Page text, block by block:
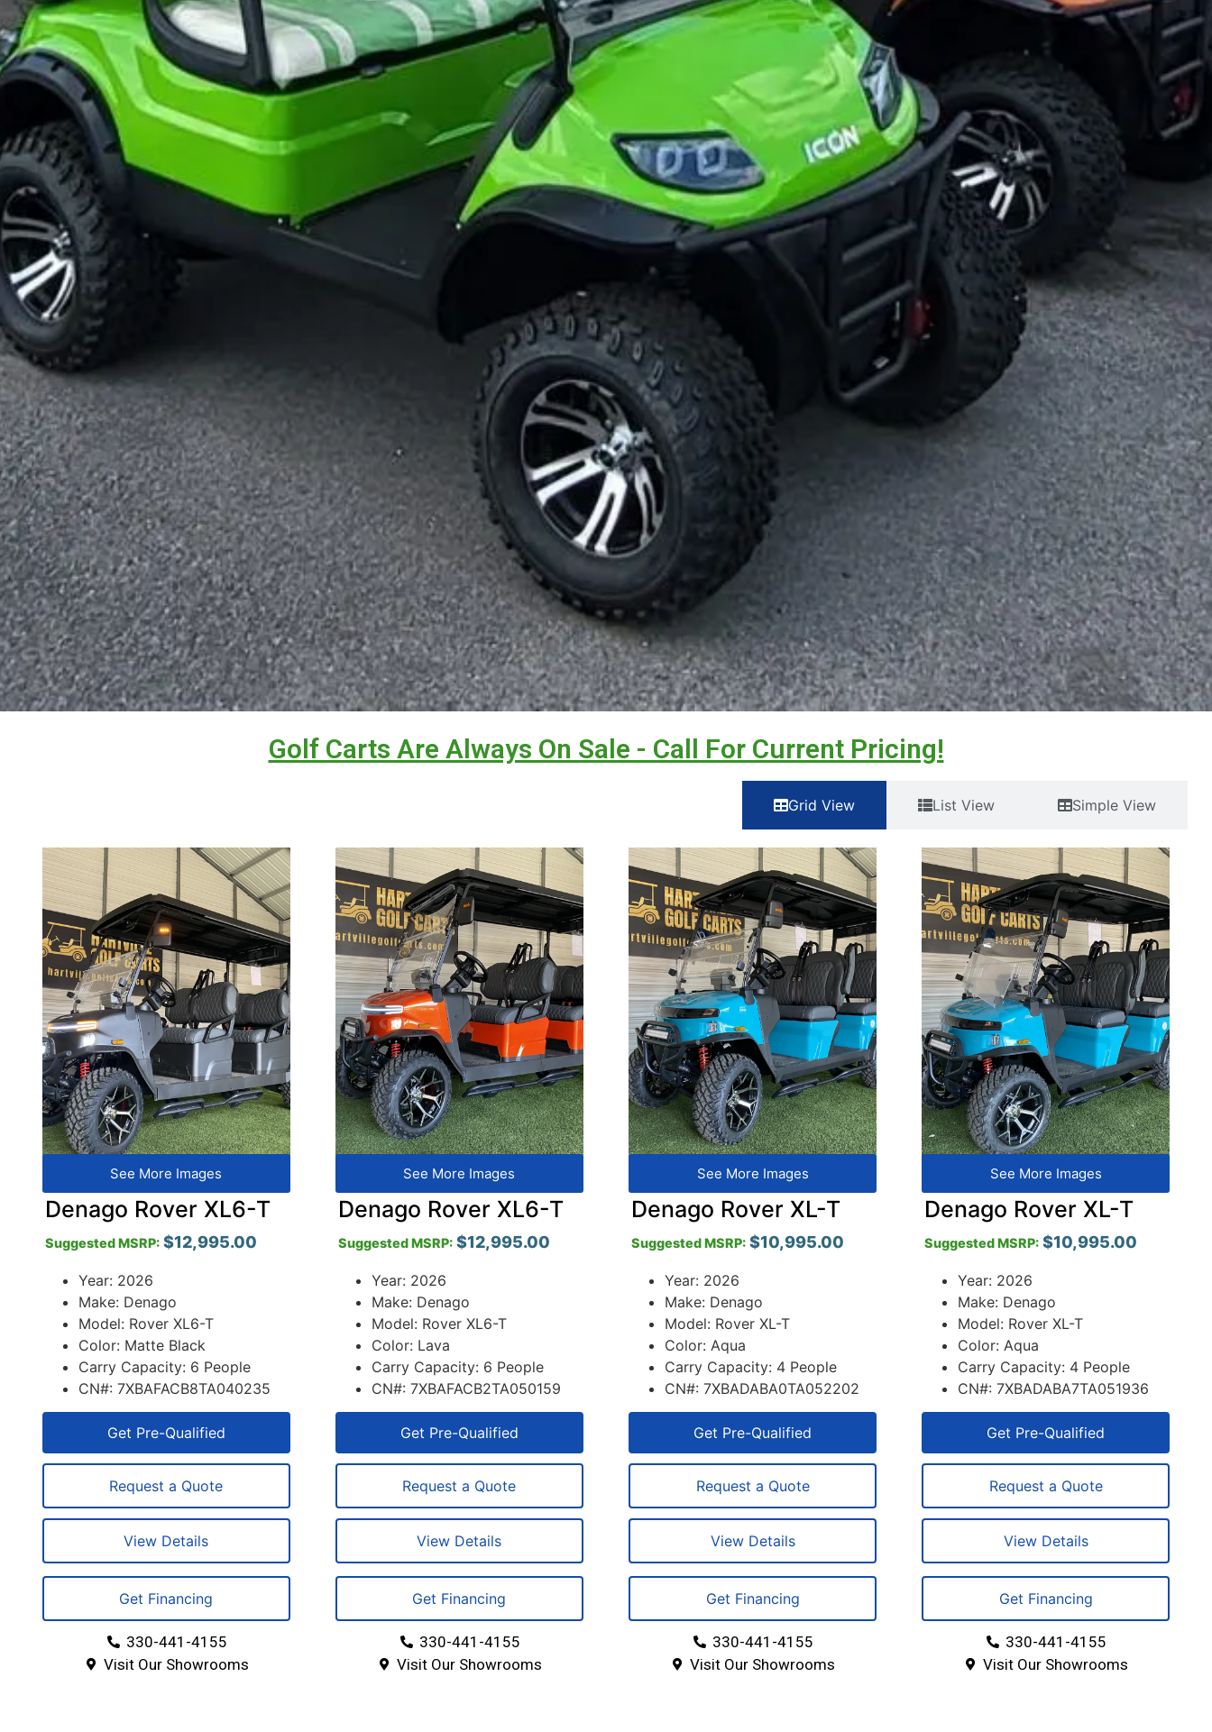
Golf Carts Are Always On Sale - Call For Current Pricing!
Grid View List View Simple View
See More Images
Denago Rover XL6-T
Suggested MSRP: $12,995.00
Year: 2026
Make: Denago
Model: Rover XL6-T
Color: Matte Black
Carry Capacity: 6 People
CN#: 7XBAFACB8TA040235
Get Pre-Qualified
Request a Quote
View Details
Get Financing
330-441-4155
Visit Our Showrooms
See More Images
Denago Rover XL6-T
Suggested MSRP: $12,995.00
Year: 2026
Make: Denago
Model: Rover XL6-T
Color: Lava
Carry Capacity: 6 People
CN#: 7XBAFACB2TA050159
Get Pre-Qualified
Request a Quote
View Details
Get Financing
330-441-4155
Visit Our Showrooms
See More Images
Denago Rover XL-T
Suggested MSRP: $10,995.00
Year: 2026
Make: Denago
Model: Rover XL-T
Color: Aqua
Carry Capacity: 4 People
CN#: 7XBADABA0TA052202
Get Pre-Qualified
Request a Quote
View Details
Get Financing
330-441-4155
Visit Our Showrooms
See More Images
Denago Rover XL-T
Suggested MSRP: $10,995.00
Year: 2026
Make: Denago
Model: Rover XL-T
Color: Aqua
Carry Capacity: 4 People
CN#: 7XBADABA7TA051936
Get Pre-Qualified
Request a Quote
View Details
Get Financing
330-441-4155
Visit Our Showrooms